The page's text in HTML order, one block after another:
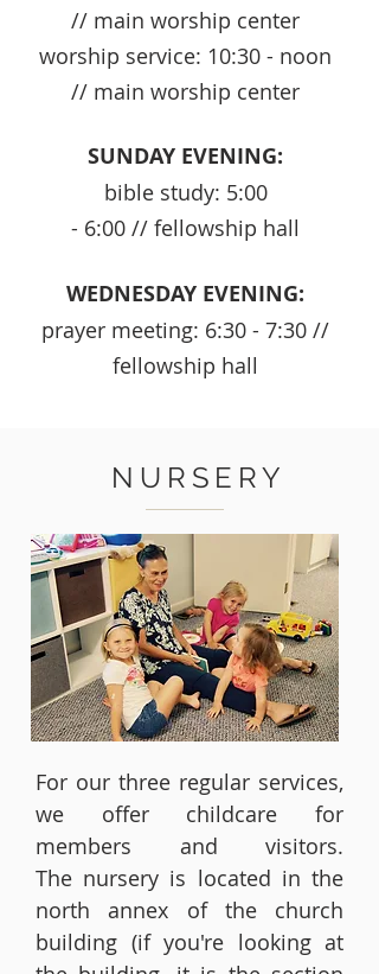
// main worship center
worship service: 10:30 - noon
// main worship center
SUNDAY EVENING:
bible study: 5:00
- 6:00 // fellowship hall
WEDNESDAY EVENING:
prayer meeting: 6:30 - 7:30 //
fellowship hall
NURSERY
For our three regular services,
we offer childcare for
members and visitors.
The nursery is located in the
north annex of the church
building (if you're looking at